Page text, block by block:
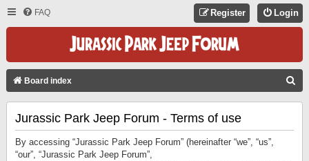
FAQ Login
Register
Board index
Jurassic Park Jeep Forum - Terms of use
By accessing “Jurassic Park Jeep Forum” (hereinafter “we”, “us”,
“our”, “Jurassic Park Jeep Forum”,